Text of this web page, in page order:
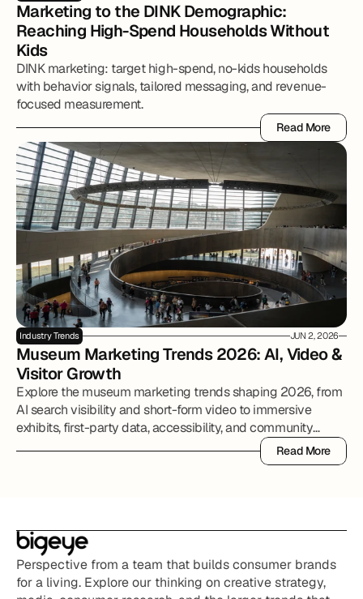
Marketing to the DINK Demographic:
Reaching High-Spend Households Without
Kids
DINK marketing: target high-spend, no-kids households
with behavior signals, tailored messaging, and revenue-
focused measurement.
Read More
Read More
Industry Trends JUN 2, 2026
Museum Marketing Trends 2026: AI, Video &
Visitor Growth
Explore the museum marketing trends shaping 2026, from
AI search visibility and short-form video to immersive
exhibits, first-party data, accessibility, and community
Read More
Read More
Perspective from a team that builds consumer brands
for a living. Explore our thinking on creative strategy,